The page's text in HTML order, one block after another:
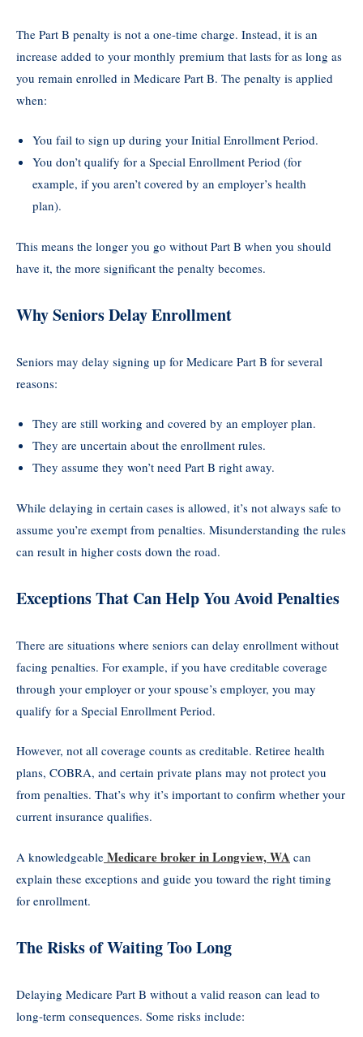
The Part B penalty is not a one-time charge. Instead, it is an
increase added to your monthly premium that lasts for as long as
you remain enrolled in Medicare Part B. The penalty is applied
when:
You fail to sign up during your Initial Enrollment Period.
You don’t qualify for a Special Enrollment Period (for
example, if you aren’t covered by an employer’s health
plan).
This means the longer you go without Part B when you should
have it, the more significant the penalty becomes.
Why Seniors Delay Enrollment
Seniors may delay signing up for Medicare Part B for several
reasons:
They are still working and covered by an employer plan.
They are uncertain about the enrollment rules.
They assume they won’t need Part B right away.
While delaying in certain cases is allowed, it’s not always safe to
assume you’re exempt from penalties. Misunderstanding the rules
can result in higher costs down the road.
Exceptions That Can Help You Avoid Penalties
There are situations where seniors can delay enrollment without
facing penalties. For example, if you have creditable coverage
through your employer or your spouse’s employer, you may
qualify for a Special Enrollment Period.
However, not all coverage counts as creditable. Retiree health
plans, COBRA, and certain private plans may not protect you
from penalties. That’s why it’s important to confirm whether your
current insurance qualifies.
A knowledgeable Medicare broker in Longview, WA can
explain these exceptions and guide you toward the right timing
for enrollment.
The Risks of Waiting Too Long
Delaying Medicare Part B without a valid reason can lead to
long-term consequences. Some risks include: